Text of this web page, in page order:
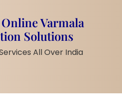
or even as a home decor
love and marriage.
with your choice of
Varmala
Solutions
All Over India